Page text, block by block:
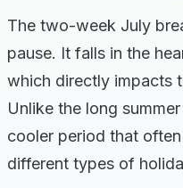
The two-week July
pause. It falls in the
which directly impacts
Unlike the long
cooler period that
different types of